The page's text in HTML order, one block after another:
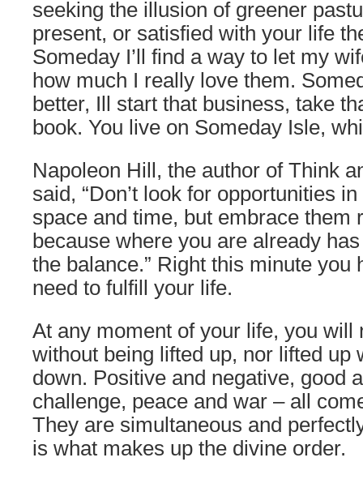
seeking the illusion of greener
present, or satisfied with your life
Someday I’ll find a way to let my
how much I really love them.
better, Ill start that business, take
book. You live on Someday Isle,
Napoleon Hill, the author of Think
said, “Don’t look for opportunities
space and time, but embrace them
because where you are already
the balance.” Right this minute you
need to fulfill your life.
At any moment of your life, you will
without being lifted up, nor lifted up
down. Positive and negative, good
challenge, peace and war – all
They are simultaneous and
is what makes up the divine order.